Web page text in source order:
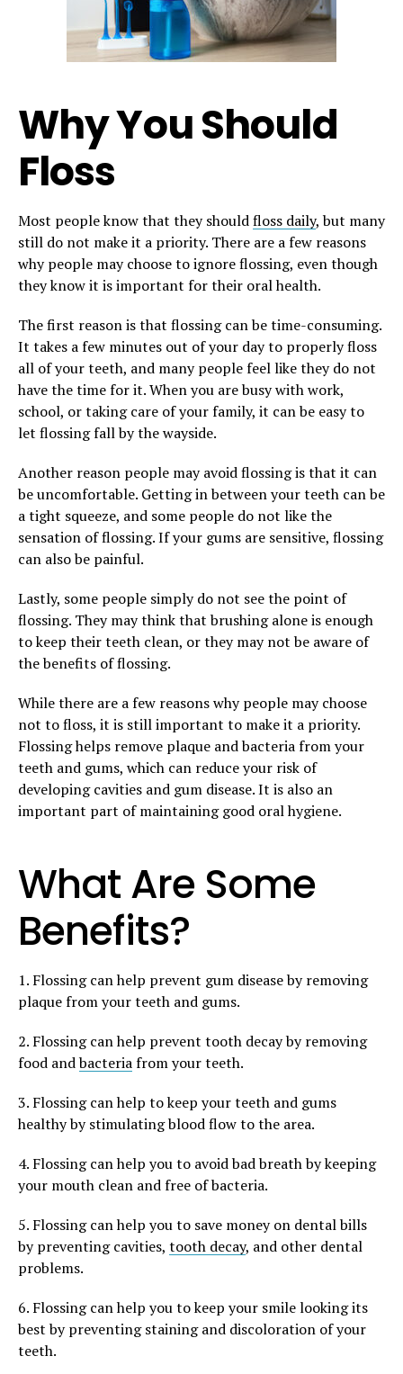
Why You Should
Floss
Most people know that they shouldfloss daily, but many
still do not make it a priority. There are a few reasons
why people may choose to ignore flossing, even though
they know it is important for their oral health.
The first reason is that flossing can be time-consuming.
It takes a few minutes out of your day to properly floss
all of your teeth, and many people feel like they do not
have the time for it. When you are busy with work,
school, or taking care of your family, it can be easy to
let flossing fall by the wayside.
Another reason people may avoid flossing is that it can
be uncomfortable. Getting in between your teeth can be
a tight squeeze, and some people do not like the
sensation of flossing. If your gums are sensitive, flossing
can also be painful.
Lastly, some people simply do not see the point of
flossing. They may think that brushing alone is enough
to keep their teeth clean, or they may not be aware of
the benefits of flossing.
While there are a few reasons why people may choose
not to floss, it is still important to make it a priority.
Flossing helps remove plaque and bacteria from your
teeth and gums, which can reduce your risk of
developing cavities and gum disease. It is also an
important part of maintaining good oral hygiene.
What Are Some
Benefits?
1. Flossing can help prevent gum disease by removing
plaque from your teeth and gums.
2. Flossing can help prevent tooth decay by removing
food andbacteriafrom your teeth.
3. Flossing can help to keep your teeth and gums
healthy by stimulating blood flow to the area.
4. Flossing can help you to avoid bad breath by keeping
your mouth clean and free of bacteria.
5. Flossing can help you to save money on dental bills
by preventing cavities, tooth decay, and other dental
problems.
6. Flossing can help you to keep your smile looking its
best by preventing staining and discoloration of your
teeth.